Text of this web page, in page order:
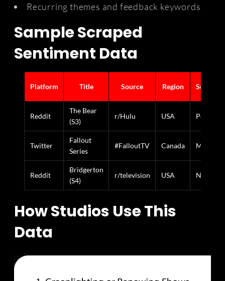
Recurring themes and feedback keywords
Sample Scraped
Sentiment Data
Platform Title Source Region
Reddit
The Bear
(S3)
r/Hulu USA Positive
Twitter
Fallout
Series
#FalloutTV Canada Mixed
Reddit
Bridgerton
(S4)
r/television USA Negative
How Studios Use This
Data